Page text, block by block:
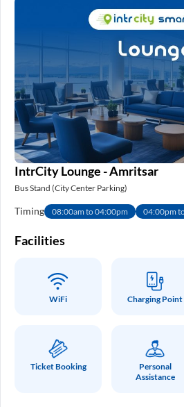
IntrCity Lounge - Amritsar
Bus Stand (City Center Parking)
Timing 08:00am to 04:00pm 04:00pm
Facilities
WiFi Charging Point
Ticket Booking
Personal
Assistance